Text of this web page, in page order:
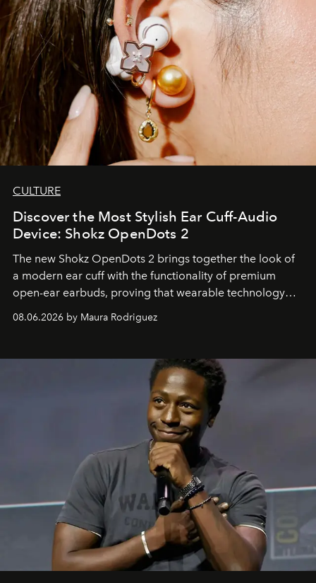
CULTURE
Discover the Most Stylish Ear Cuff-Audio
Device: Shokz OpenDots 2
The new Shokz OpenDots 2 brings together the look of
a modern ear cuff with the functionality of premium
open-ear earbuds, proving that wearable technology
can be as stylish as it is practical.
08.06.2026 by Maura Rodriguez